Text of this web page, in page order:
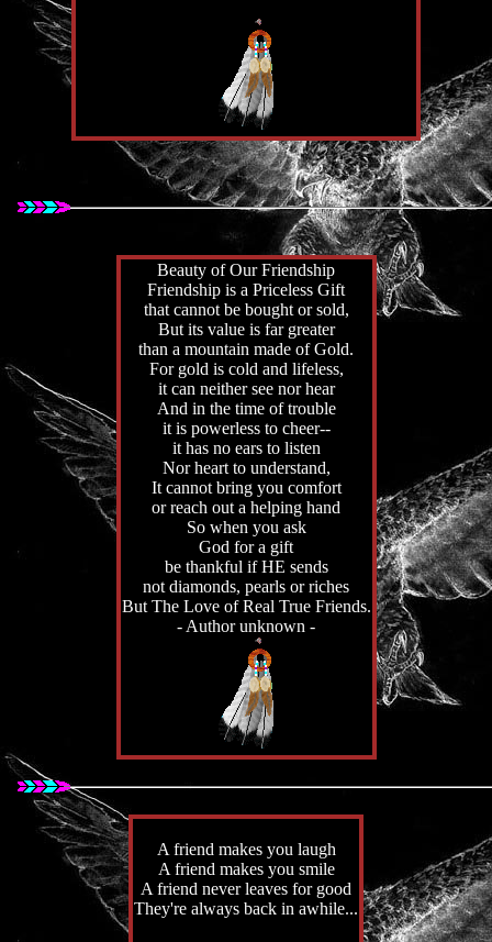
Beauty of Our Friendship
Friendship is a Priceless Gift
that cannot be bought or sold,
But its value is far greater
than a mountain made of Gold.
For gold is cold and lifeless,
it can neither see nor hear
And in the time of trouble
it is powerless to cheer--
it has no ears to listen
Nor heart to understand,
It cannot bring you comfort
or reach out a helping hand
So when you ask
God for a gift
be thankful if HE sends
not diamonds, pearls or riches
But The Love of Real True Friends.
- Author unknown -
A friend makes you laugh
A friend makes you smile
A friend never leaves for good
They're always back in awhile...